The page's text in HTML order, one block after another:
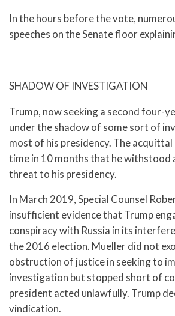
In the hours before the vote,
speeches on the Senate floor
SHADOW OF INVESTIGATION
Trump, now seeking a second four-
under the shadow of some sort of
most of his presidency. The
time in 10 months that he withstood
threat to his presidency.
In March 2019, Special Counsel
insufficient evidence that Trump
conspiracy with Russia in its
the 2016 election. Mueller did not
obstruction of justice in seeking to
investigation but stopped short of
president acted unlawfully. Trump
vindication.